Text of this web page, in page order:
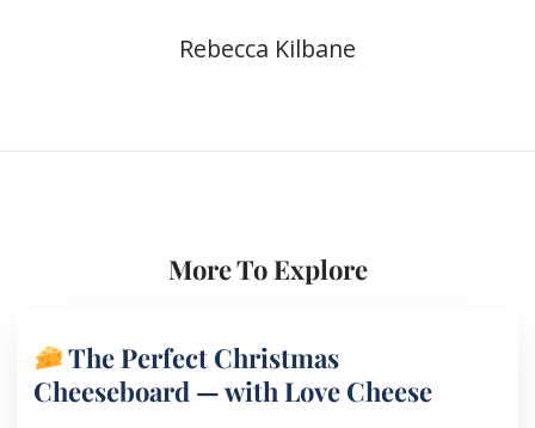
Rebecca Kilbane
More To Explore
The Perfect Christmas
Cheeseboard — with Love Cheese